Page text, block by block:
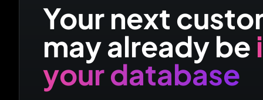
Your next
may already be
your database